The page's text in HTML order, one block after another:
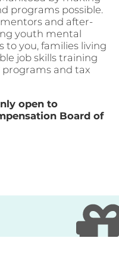
programs possible.
and after-
youth mental
to you, families living
job skills training
programs and tax
open to
Board of